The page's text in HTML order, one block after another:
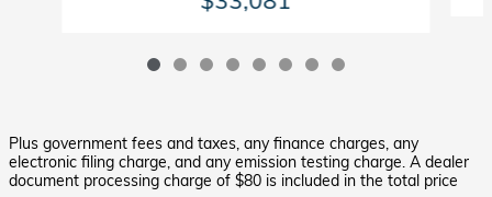
Plus government fees and taxes, any finance charges, any
electronic filing charge, and any emission testing charge. A dealer
document processing charge of $80 is included in the total price